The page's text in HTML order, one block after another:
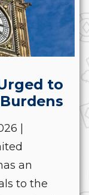
to
|
an
to the